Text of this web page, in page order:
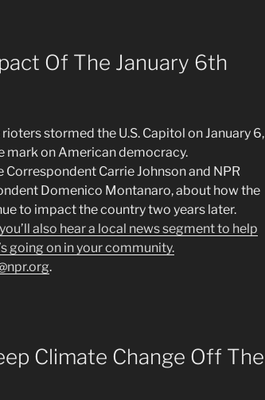
Of The January 6th
stormed the U.S. Capitol on January 6,
mark on American democracy.
Correspondent Carrie Johnson and NPR
Domenico Montanaro, about how the
to impact the country two years later.
also hear a local news segment to help
going on in your community.
.
Climate Change Off The